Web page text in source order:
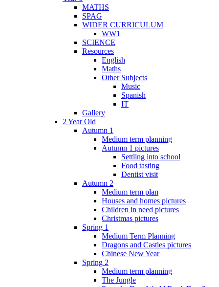
MATHS
SPAG
WIDER CURRICULUM
WW1
SCIENCE
Resources
English
Maths
Other Subjects
Music
Spanish
IT
Gallery
2 Year Old
Autumn 1
Medium term planning
Autumn 1 pictures
Settling into school
Food tasting
Dentist visit
Autumn 2
Medium term plan
Houses and homes pictures
Children in need pictures
Christmas pictures
Spring 1
Medium Term Planning
Dragons and Castles pictures
Chinese New Year
Spring 2
Medium term planning
The Jungle